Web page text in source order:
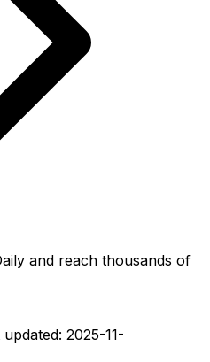
and reach thousands of
updated: 2025-11-